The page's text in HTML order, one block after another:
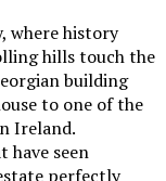
where history
hills touch the
building
to one of the
Ireland.
have seen
perfectly